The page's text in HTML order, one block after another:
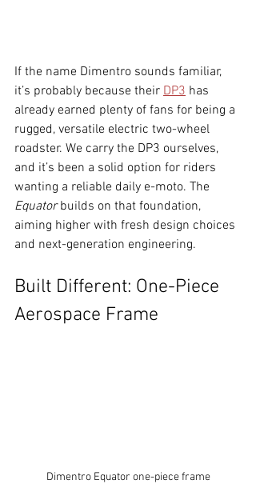
If the name Dimentro sounds familiar,
it’s probably because their DP3 has
already earned plenty of fans for being a
rugged, versatile electric two-wheel
roadster. We carry the DP3 ourselves,
and it’s been a solid option for riders
wanting a reliable daily e-moto. The
Equator builds on that foundation,
aiming higher with fresh design choices
and next-generation engineering.
Built Different: One-Piece
Aerospace Frame
Dimentro Equator one-piece frame